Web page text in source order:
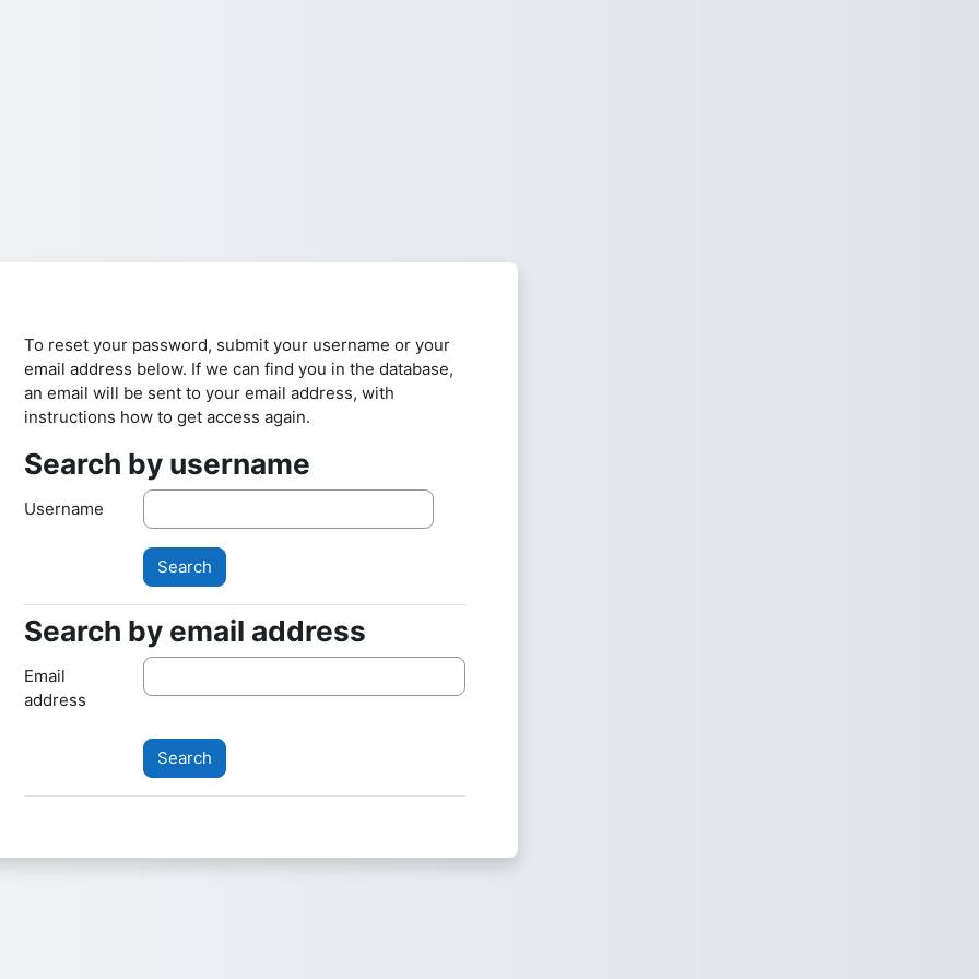
To reset your password, submit your username or your
email address below. If we can find you in the database,
an email will be sent to your email address, with
instructions how to get access again.
Search by username
Search by username
Username
Search by email address
Search by email address
Email
address